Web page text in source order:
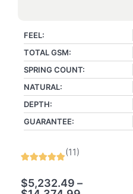
FEEL:
TOTAL GSM:
SPRING COUNT:
NATURAL:
DEPTH:
GUARANTEE:
(11)
$5,232.49 –